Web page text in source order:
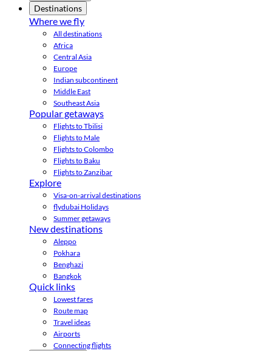
Destinations
Where we fly
All destinations
Africa
Central Asia
Europe
Indian subcontinent
Middle East
Southeast Asia
Popular getaways
Flights to Tbilisi
Flights to Male
Flights to Colombo
Flights to Baku
Flights to Zanzibar
Explore
Visa-on-arrival destinations
flydubai Holidays
Summer getaways
New destinations
Aleppo
Pokhara
Benghazi
Bangkok
Quick links
Lowest fares
Route map
Travel ideas
Airports
Connecting flights